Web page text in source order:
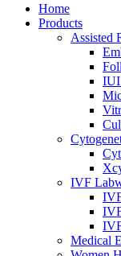
Home
Products
Assisted
IUI
IVF
Medical